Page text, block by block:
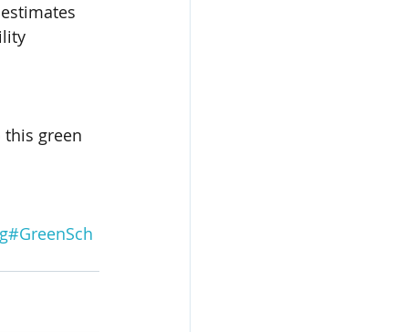
this green